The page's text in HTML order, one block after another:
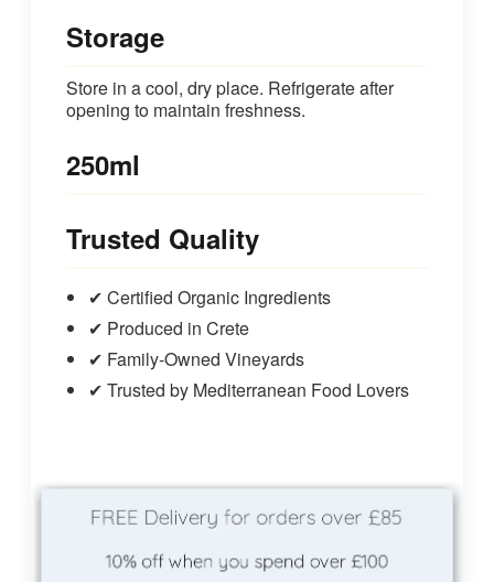
Storage
Store in a cool, dry place. Refrigerate after
opening to maintain freshness.
250ml
Trusted Quality
✔ Certified Organic Ingredients
✔ Produced in Crete
✔ Family‑Owned Vineyards
✔ Trusted by Mediterranean Food Lovers